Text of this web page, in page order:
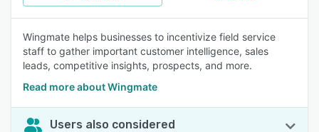
Wingmate helps businesses to incentivize field service
staff to gather important customer intelligence, sales
leads, competitive insights, prospects, and more.
Read more about Wingmate
Users also considered